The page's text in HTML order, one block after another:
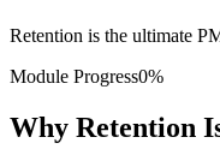
Retention is the ultimate
Module Progress0%
Why Retention